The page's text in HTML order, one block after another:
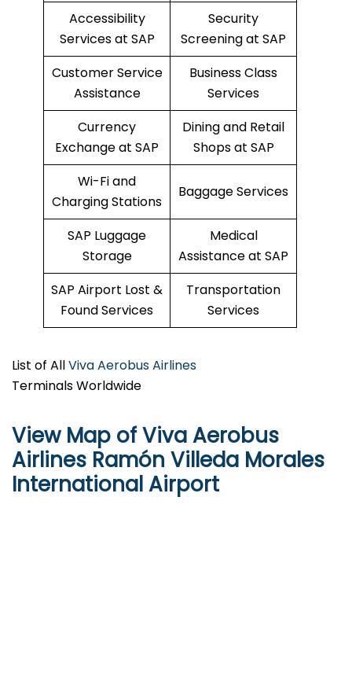
Accessibility
Services at SAP
Security
Screening at SAP
Customer Service
Assistance
Business Class
Services
Currency
Exchange at SAP
Dining and Retail
Shops at SAP
Wi-Fi and
Charging Stations
Baggage Services
SAP Luggage
Storage
Medical
Assistance at SAP
SAP Airport Lost &
Found Services
Transportation
Services
List of AllViva Aerobus Airlines
Terminals Worldwide
View Map of Viva Aerobus
Airlines Ramón Villeda Morales
International Airport